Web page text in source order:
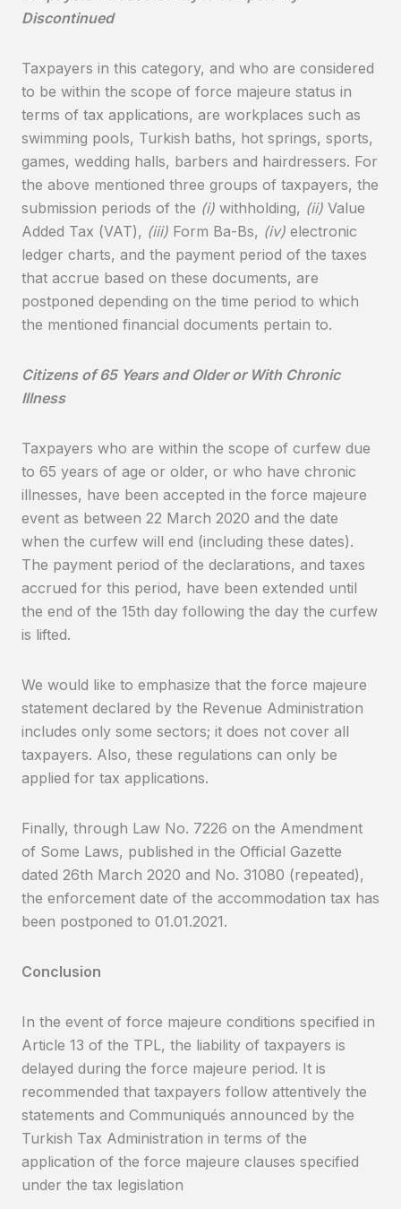
Discontinued
Taxpayers in this category, and who are considered
to be within the scope of force majeure status in
terms of tax applications, are workplaces such as
swimming pools, Turkish baths, hot springs, sports,
games, wedding halls, barbers and hairdressers. For
the above mentioned three groups of taxpayers, the
submission periods of the (i) withholding, (ii) Value
Added Tax (VAT), (iii) Form Ba-Bs, (iv) electronic
ledger charts, and the payment period of the taxes
that accrue based on these documents, are
postponed depending on the time period to which
the mentioned financial documents pertain to.
Citizens of 65 Years and Older or With Chronic
Illness
Taxpayers who are within the scope of curfew due
to 65 years of age or older, or who have chronic
illnesses, have been accepted in the force majeure
event as between 22 March 2020 and the date
when the curfew will end (including these dates).
The payment period of the declarations, and taxes
accrued for this period, have been extended until
the end of the 15th day following the day the curfew
is lifted.
We would like to emphasize that the force majeure
statement declared by the Revenue Administration
includes only some sectors; it does not cover all
taxpayers. Also, these regulations can only be
applied for tax applications.
Finally, through Law No. 7226 on the Amendment
of Some Laws, published in the Official Gazette
dated 26th March 2020 and No. 31080 (repeated),
the enforcement date of the accommodation tax has
been postponed to 01.01.2021.
Conclusion
In the event of force majeure conditions specified in
Article 13 of the TPL, the liability of taxpayers is
delayed during the force majeure period. It is
recommended that taxpayers follow attentively the
statements and Communiqués announced by the
Turkish Tax Administration in terms of the
application of the force majeure clauses specified
under the tax legislation